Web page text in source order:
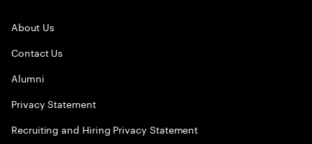
About Us
Contact Us
Alumni
Privacy Statement
Recruiting and Hiring Privacy Statement